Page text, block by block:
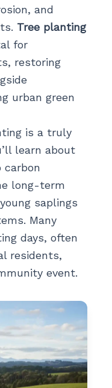
and
Tree planting
for
restoring
urban green
is a truly
learn about
carbon
long-term
saplings
Many
days, often
residents,
event.